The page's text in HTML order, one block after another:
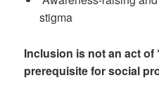
stigma
Inclusion is not an act
prerequisite for social